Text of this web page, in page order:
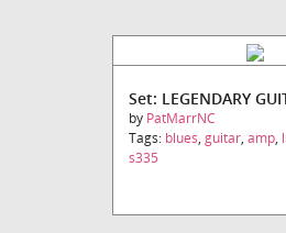
by PatMarrNC
Tags: blues, guitar, amp,
s335